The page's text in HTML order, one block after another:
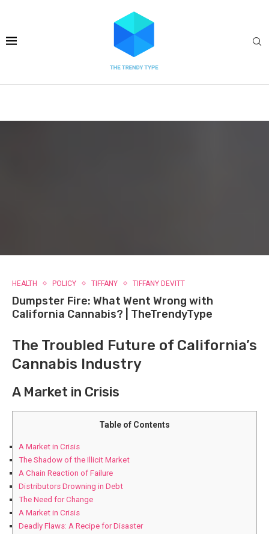
HEALTH POLICY TIFFANY TIFFANY DEVITT
Dumpster Fire: What Went Wrong with
California Cannabis? | TheTrendyType
The Troubled‍ Future⁤ of California’s
Cannabis Industry
A Market in Crisis
Table of Contents
A Market in Crisis
The Shadow of the Illicit Market
A Chain Reaction of Failure
Distributors ‌Drowning in Debt
The​ Need for Change
A Market in Crisis
Deadly Flaws: A Recipe for Disaster